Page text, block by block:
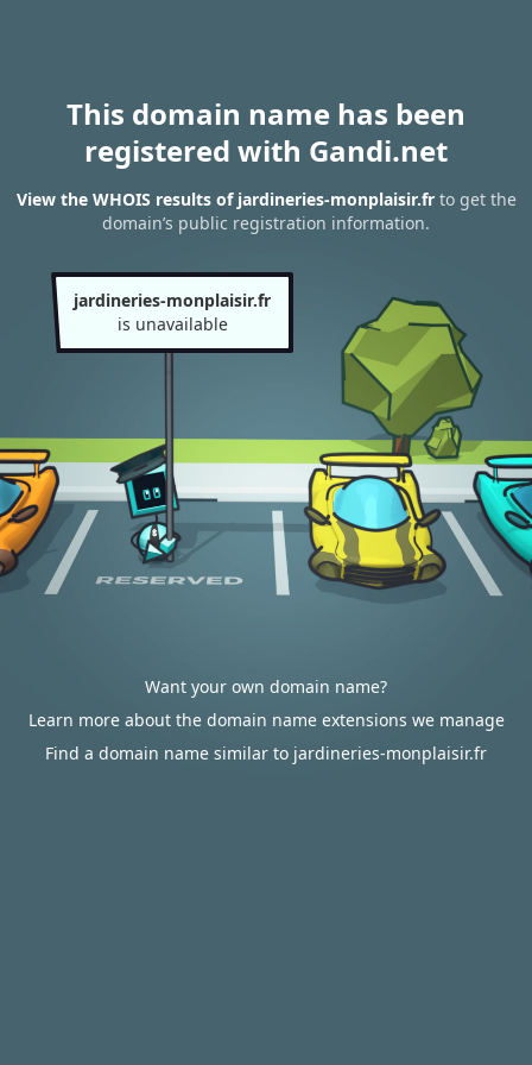
This domain name has been
registered with Gandi.net
View the WHOIS results of jardineries-monplaisir.frto get the
domain’s public registration information.
jardineries-monplaisir.fr
is unavailable
Want your own domain name?
Learn more about the domain name extensions we manage
Find a domain name similar to jardineries-monplaisir.fr